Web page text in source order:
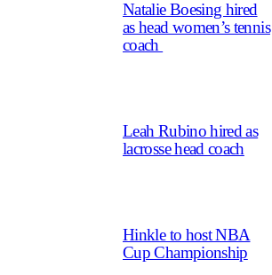
Natalie Boesing hired
as head women’s tennis
coach
Leah Rubino hired as
lacrosse head coach
Hinkle to host NBA
Cup Championship